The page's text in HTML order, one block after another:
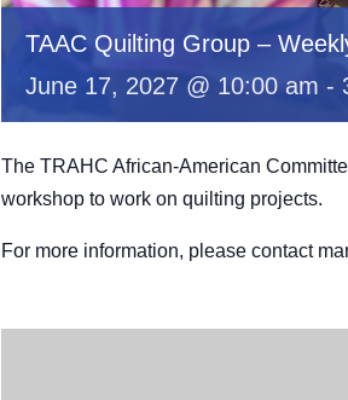
TAAC Quilting Group –
June 17, 2027 @ 10:00 am -
The TRAHC African-American
workshop to work on quilting projects.
For more information, please contact